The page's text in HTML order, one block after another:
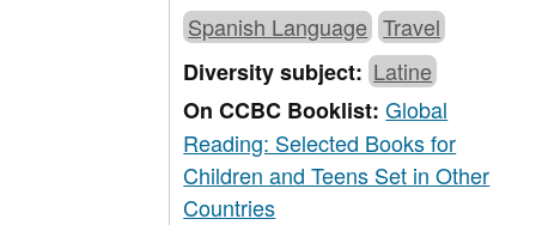
Spanish Language Travel
Diversity subject:Latine
On CCBC Booklist:Global
Reading: Selected Books for
Children and Teens Set in Other
Countries